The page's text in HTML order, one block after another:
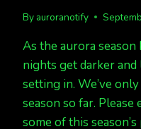
By auroranotify
As the aurora season
nights get darker
setting in. We’ve
season so far.
some of this